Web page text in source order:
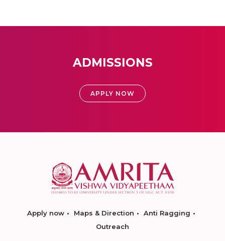
ADMISSIONS
APPLY NOW
Apply now Maps & Direction
Anti Ragging
Outreach